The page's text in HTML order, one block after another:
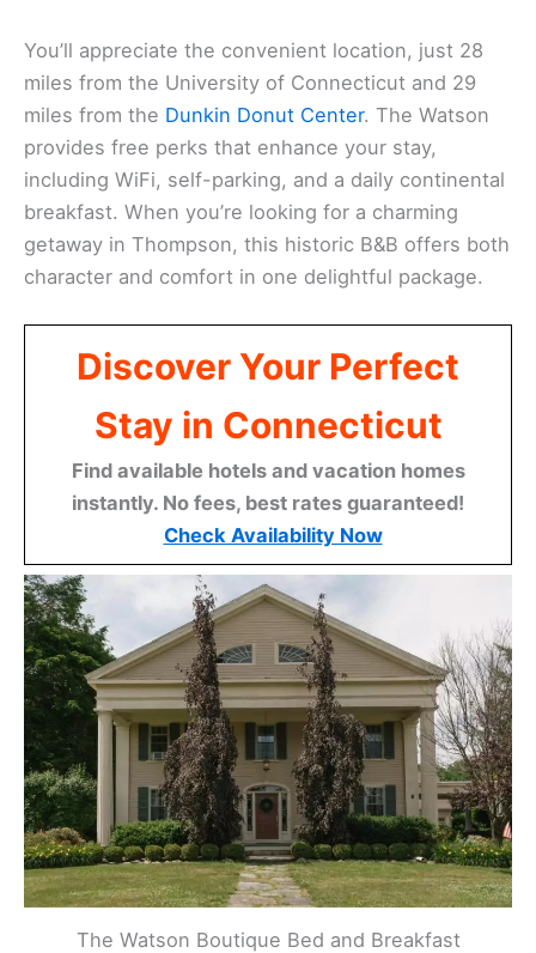
You’ll appreciate the convenient location, just 28
miles from the University of Connecticut and 29
miles from the Dunkin Donut Center. The Watson
provides free perks that enhance your stay,
including WiFi, self-parking, and a daily continental
breakfast. When you’re looking for a charming
getaway in Thompson, this historic B&B offers both
character and comfort in one delightful package.
Discover Your Perfect
Stay in Connecticut
Find available hotels and vacation homes
instantly. No fees, best rates guaranteed!
Check Availability Now
The Watson Boutique Bed and Breakfast